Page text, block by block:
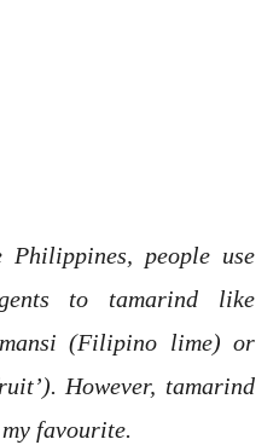
people use
to tamarind like
(Filipino lime) or
However, tamarind
favourite.